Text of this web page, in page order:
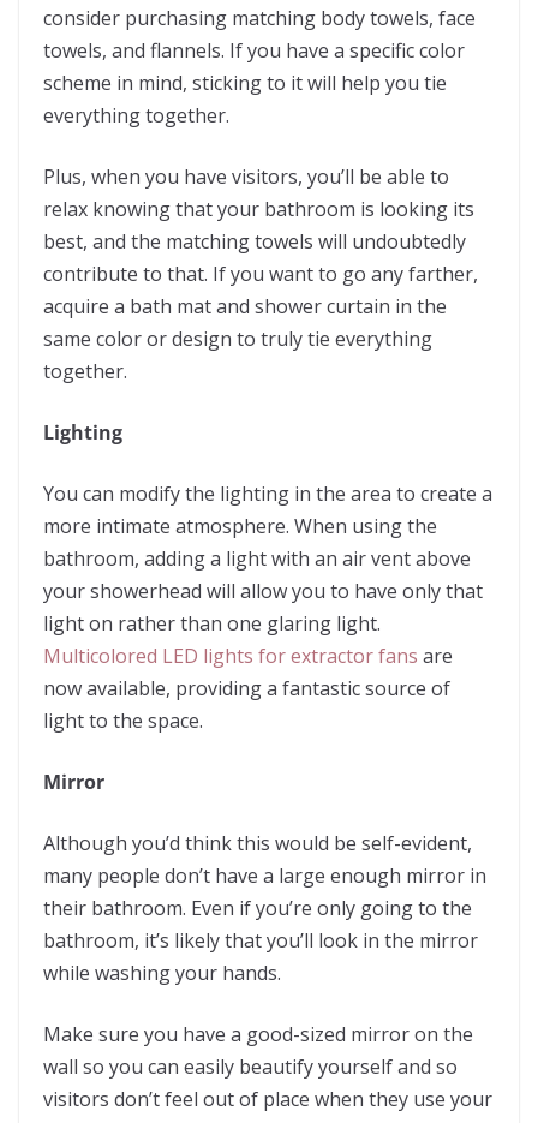
consider purchasing matching body towels, face
towels, and flannels. If you have a specific color
scheme in mind, sticking to it will help you tie
everything together.
Plus, when you have visitors, you’ll be able to
relax knowing that your bathroom is looking its
best, and the matching towels will undoubtedly
contribute to that. If you want to go any farther,
acquire a bath mat and shower curtain in the
same color or design to truly tie everything
together.
Lighting
You can modify the lighting in the area to create a
more intimate atmosphere. When using the
bathroom, adding a light with an air vent above
your showerhead will allow you to have only that
light on rather than one glaring light.
Multicolored LED lights for extractor fans are
now available, providing a fantastic source of
light to the space.
Mirror
Although you’d think this would be self-evident,
many people don’t have a large enough mirror in
their bathroom. Even if you’re only going to the
bathroom, it’s likely that you’ll look in the mirror
while washing your hands.
Make sure you have a good-sized mirror on the
wall so you can easily beautify yourself and so
visitors don’t feel out of place when they use your